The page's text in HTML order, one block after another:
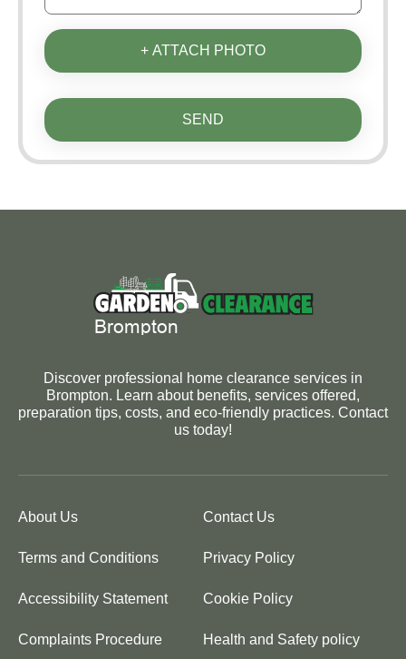
+ ATTACH PHOTO
SEND
Discover professional home clearance services in
Brompton. Learn about benefits, services offered,
preparation tips, costs, and eco-friendly practices. Contact
us today!
About Us Contact Us
Terms and Conditions Privacy Policy
Accessibility Statement Cookie Policy
Complaints Procedure Health and Safety policy